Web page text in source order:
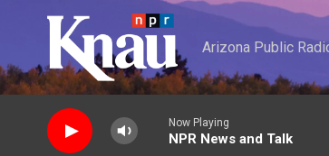
Skip to main content
Arizona Public
Now Playing
NPR News and Talk